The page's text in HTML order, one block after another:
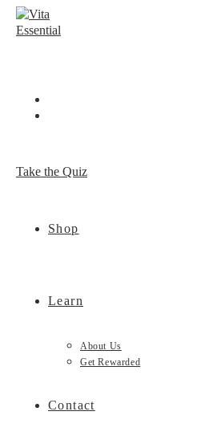
Skip
Take the Quiz
Shop
Learn
About Us
Get Rewarded
Contact